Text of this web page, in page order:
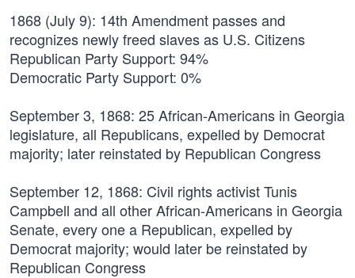
1868 (July 9): 14th Amendment passes and
recognizes newly freed slaves as U.S. Citizens
Republican Party Support: 94%
Democratic Party Support: 0%
September 3, 1868: 25 African-Americans in Georgia
legislature, all Republicans, expelled by Democrat
majority; later reinstated by Republican Congress
September 12, 1868: Civil rights activist Tunis
Campbell and all other African-Americans in Georgia
Senate, every one a Republican, expelled by
Democrat majority; would later be reinstated by
Republican Congress